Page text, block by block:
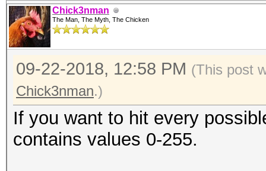
Chick3nman
The Man, The Myth, The Chicken
09-22-2018, 12:58 PM (This post
Chick3nman.)
If you want to hit every
contains values 0-255.